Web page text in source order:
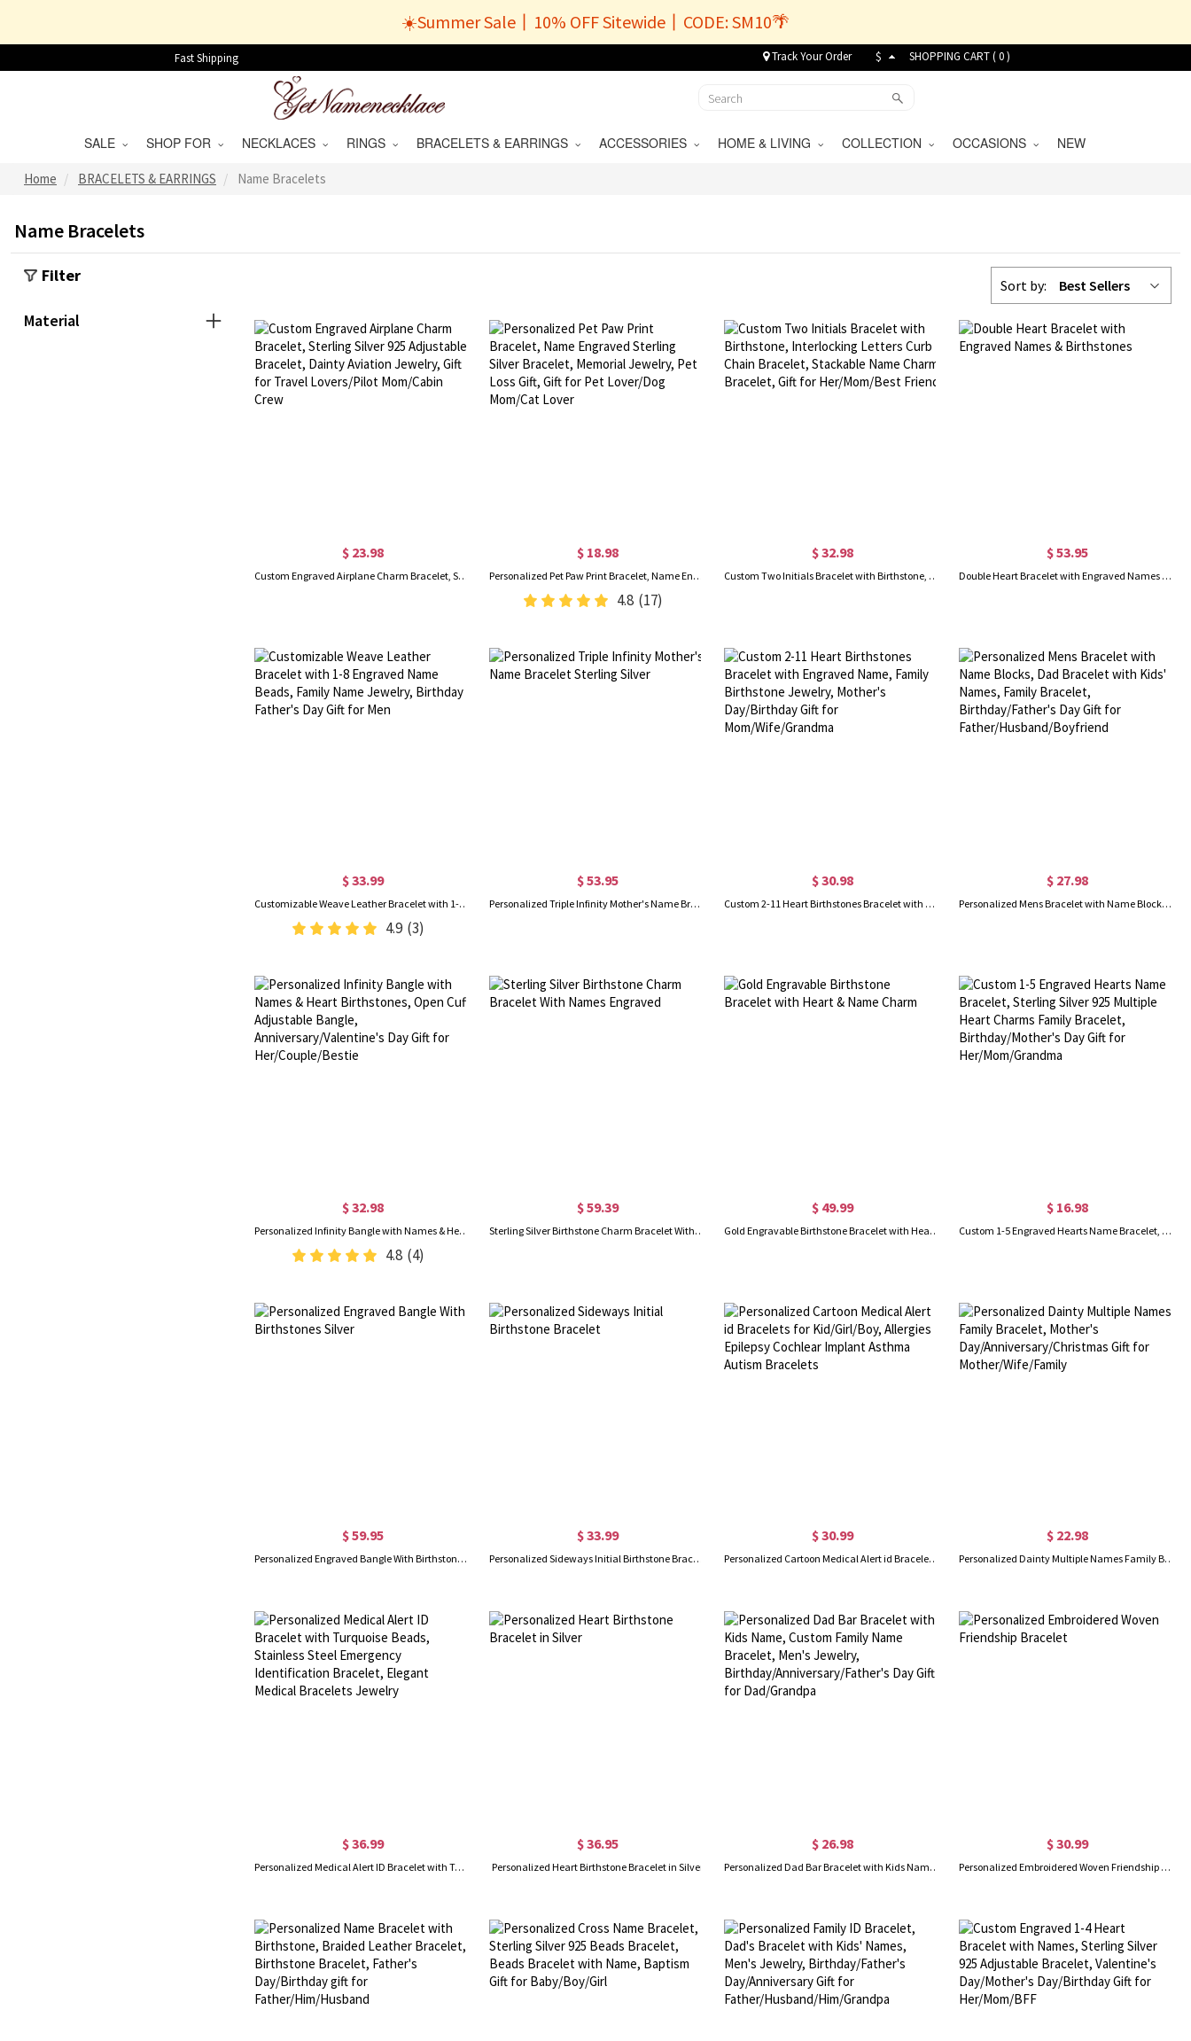
☀️Summer Sale丨10% OFF Sitewide丨CODE: SM10🌴
Fast Shipping Track Your Order $ SHOPPING CART (0)
SALE SHOP FOR NECKLACES RINGS BRACELETS & EARRINGS ACCESSORIES HOME & LIVING COLLECTION OCCASIONS NEW
Home BRACELETS & EARRINGS Name Bracelets
Name Bracelets
Sort by: Best Sellers
$ 23.98
Custom Engraved Airplane Charm Bracelet, Sterling Silver 925 Adjustable Bracelet, Dainty Aviation Jewelry, Gift for Travel Lovers/Pilot Mom/Cabin Crew
$ 18.98
Personalized Pet Paw Print Bracelet, Name Engraved Sterling Silver Bracelet, Memorial Jewelry, Pet Loss Gift, Gift for Pet Lover/Dog Mom/Cat Lover
4.8 (17)
$ 32.98
Custom Two Initials Bracelet with Birthstone, Interlocking Letters Curb Chain Bracelet, Stackable Name Charm Bracelet, Gift for Her/Mom/Best Friend
$ 53.95
Double Heart Bracelet with Engraved Names & Birthstones
$ 33.99
Customizable Weave Leather Bracelet with 1-8 Engraved Name Beads, Family Name Jewelry, Birthday Father's Day Gift for Men
4.9 (3)
$ 53.95
Personalized Triple Infinity Mother's Name Bracelet Sterling Silver
$ 30.98
Custom 2-11 Heart Birthstones Bracelet with Engraved Name, Family Birthstone Jewelry, Mother's Day/Birthday Gift for Mom/Wife/Grandma
$ 27.98
Personalized Mens Bracelet with Name Blocks, Dad Bracelet with Kids' Names, Family Bracelet, Birthday/Father's Day Gift for Father/Husband/Boyfriend
$ 32.98
Personalized Infinity Bangle with Names & Heart Birthstones, Open Cuff Adjustable Bangle, Anniversary/Valentine's Day Gift for Her/Couple/Bestie
4.8 (4)
$ 59.39
Sterling Silver Birthstone Charm Bracelet With Names Engraved
$ 49.99
Gold Engravable Birthstone Bracelet with Heart & Name Charm
$ 16.98
Custom 1-5 Engraved Hearts Name Bracelet, Sterling Silver 925 Multiple Heart Charms Family Bracelet, Birthday/Mother's Day Gift for Her/Mom/Grandma
$ 59.95
Personalized Engraved Bangle With Birthstones Silver
$ 33.99
Personalized Sideways Initial Birthstone Bracelet
$ 30.99
Personalized Cartoon Medical Alert id Bracelets for Kid/Girl/Boy, Allergies Epilepsy Cochlear Implant Asthma Autism Bracelets
$ 22.98
Personalized Dainty Multiple Names Family Bracelet, Mother's Day/Anniversary/Christmas Gift for Mother/Wife/Family
$ 36.99
Personalized Medical Alert ID Bracelet with Turquoise Beads, Stainless Steel Emergency Identification Bracelet, Elegant Medical Bracelets Jewelry
$ 36.95
Personalized Heart Birthstone Bracelet in Silver
$ 26.98
Personalized Dad Bar Bracelet with Kids Name, Custom Family Name Bracelet, Men's Jewelry, Birthday/Anniversary/Father's Day Gift for Dad/Grandpa
$ 30.99
Personalized Embroidered Woven Friendship Bracelet
Filter
Material